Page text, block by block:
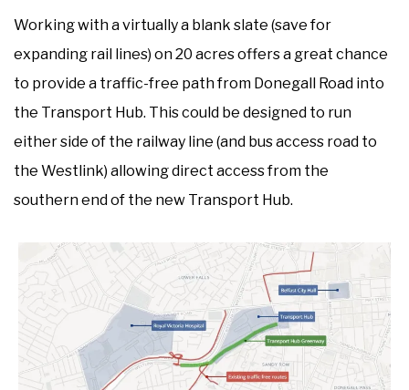
Working with a virtually a blank slate (save for
expanding rail lines) on 20 acres offers a great chance
to provide a traffic-free path from Donegall Road into
the Transport Hub. This could be designed to run
either side of the railway line (and bus access road to
the Westlink) allowing direct access from the
southern end of the new Transport Hub.